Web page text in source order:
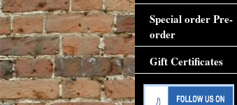
Special order Pre-
order
Gift Certificates